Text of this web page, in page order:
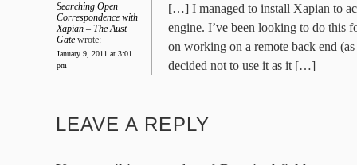
Searching Open
Correspondence with
Xapian – The Aust
Gate wrote:
January 9, 2011 at 3:01
pm
[…] I managed to install Xapian to
engine. I’ve been looking to do this
on working on a remote back end
decided not to use it as it […]
LEAVE A REPLY